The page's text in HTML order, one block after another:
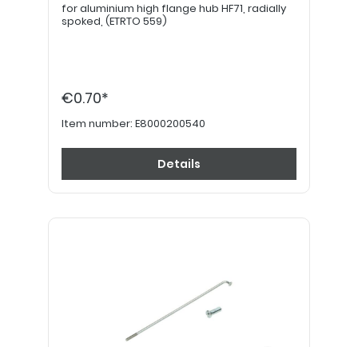
for aluminium high flange hub HF71, radially
spoked, (ETRTO 559)
€0.70*
Item number: E8000200540
Details